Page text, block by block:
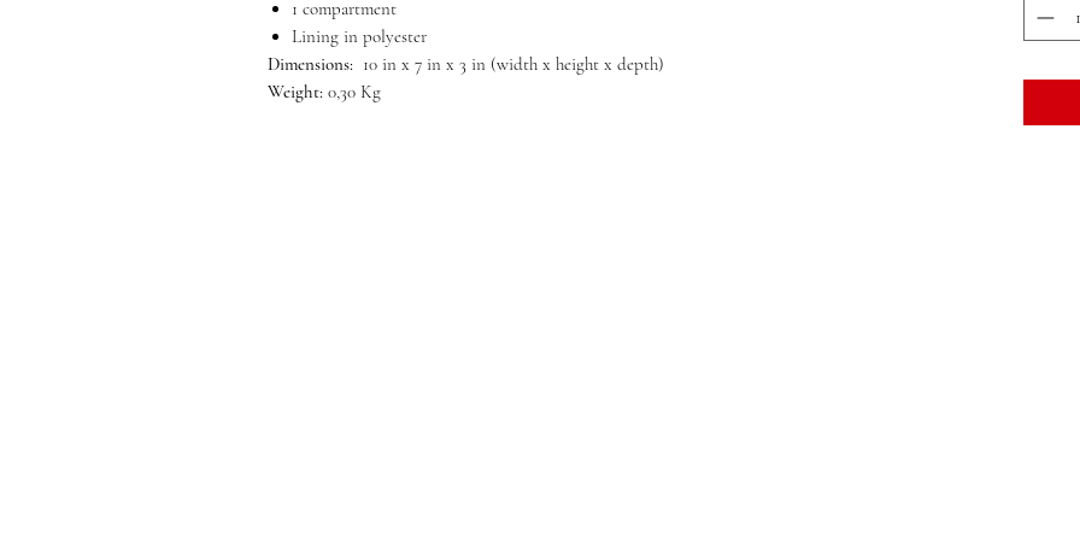
1 compartment
Lining in polyester
Dimensions: 10 in x 7 in x 3 in (width x height x depth)
Weight: 0,30 Kg